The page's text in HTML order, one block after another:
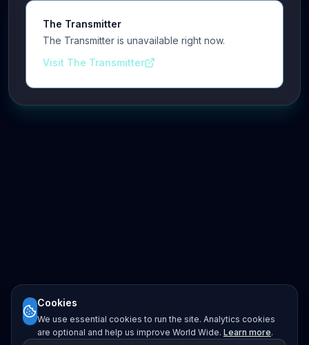
The Transmitter
The Transmitter is unavailable right now.
Visit The Transmitter
Cookies
We use essential cookies to run the site. Analytics cookies
are optional and help us improve World Wide. Learn more.